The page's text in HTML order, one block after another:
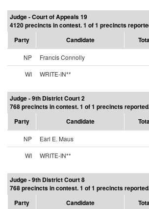
Judge - Court of Appeals 19
4120 precincts in contest. 1 of 1 precincts
Party
Candidate
NP Francis Connolly
WI
WRITE-IN**
Judge - 9th District Court 2
768 precincts in contest. 1 of 1 precincts
Party
Candidate
NP Earl E. Maus
WI
WRITE-IN**
Judge - 9th District Court 8
768 precincts in contest. 1 of 1 precincts
Party
Candidate